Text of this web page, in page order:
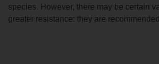
species. However, there may be certain
greater resistance: they are